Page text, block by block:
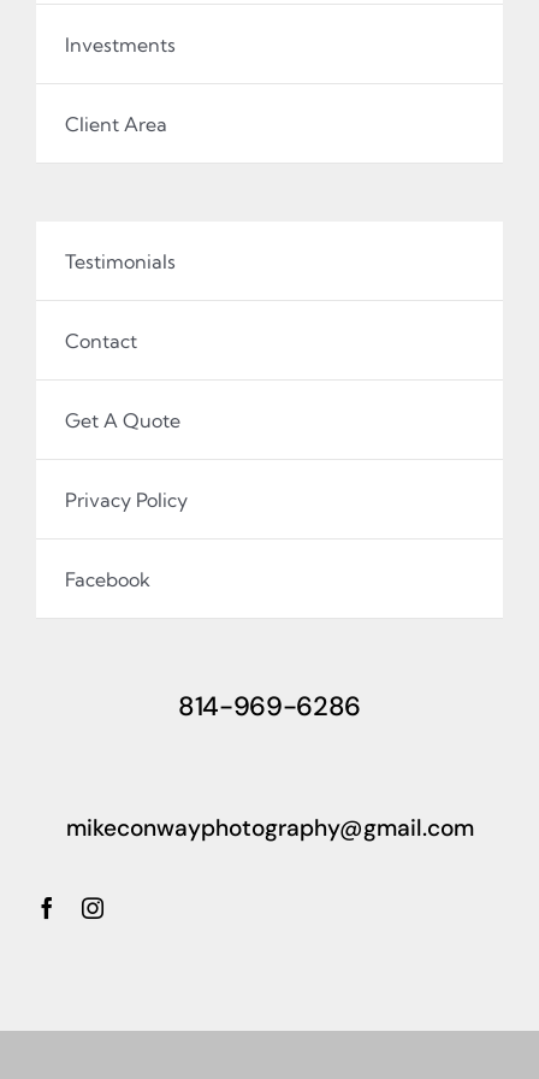
Investments
Client Area
Testimonials
Contact
Get A Quote
Privacy Policy
Facebook
814-969-6286
mikeconwayphotography@gmail.com